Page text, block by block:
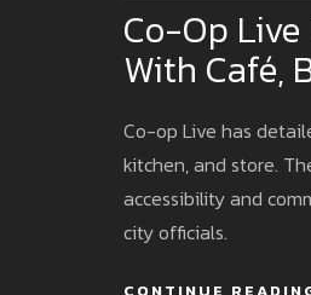
Co-Op
With Café,
Co-op Live has
kitchen, and store.
accessibility and
city officials.